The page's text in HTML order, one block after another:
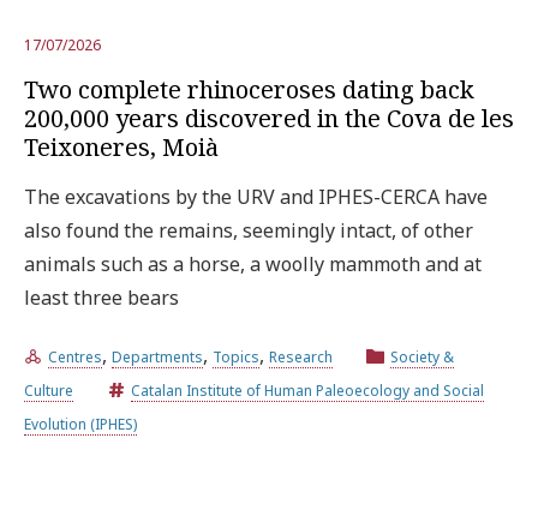
17/07/2026
Two complete rhinoceroses dating back
200,000 years discovered in the Cova de les
Teixoneres, Moià
The excavations by the URV and IPHES-CERCA have
also found the remains, seemingly intact, of other
animals such as a horse, a woolly mammoth and at
least three bears
Centres, Departments, Topics, Research
Society &
Culture
Catalan Institute of Human Paleoecology and Social
Evolution (IPHES)